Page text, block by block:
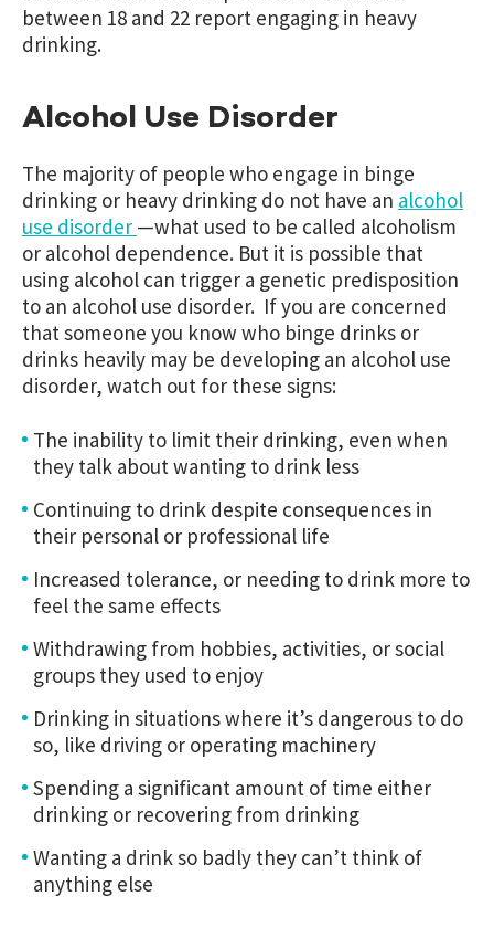
between 18 and 22 report engaging in heavy
drinking.
Alcohol Use Disorder
The majority of people who engage in binge
drinking or heavy drinking do not have an alcohol
use disorder —what used to be called alcoholism
or alcohol dependence. But it is possible that
using alcohol can trigger a genetic predisposition
to an alcohol use disorder. If you are concerned
that someone you know who binge drinks or
drinks heavily may be developing an alcohol use
disorder, watch out for these signs:
The inability to limit their drinking, even when
they talk about wanting to drink less
Continuing to drink despite consequences in
their personal or professional life
Increased tolerance, or needing to drink more to
feel the same effects
Withdrawing from hobbies, activities, or social
groups they used to enjoy
Drinking in situations where it’s dangerous to do
so, like driving or operating machinery
Spending a significant amount of time either
drinking or recovering from drinking
Wanting a drink so badly they can’t think of
anything else